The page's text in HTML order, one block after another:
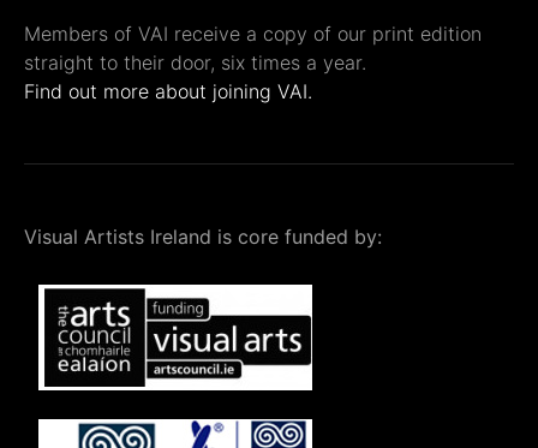
Members of VAI receive a copy of our print edition
straight to their door, six times a year.
Find out more about joining VAI.
Visual Artists Ireland is core funded by: